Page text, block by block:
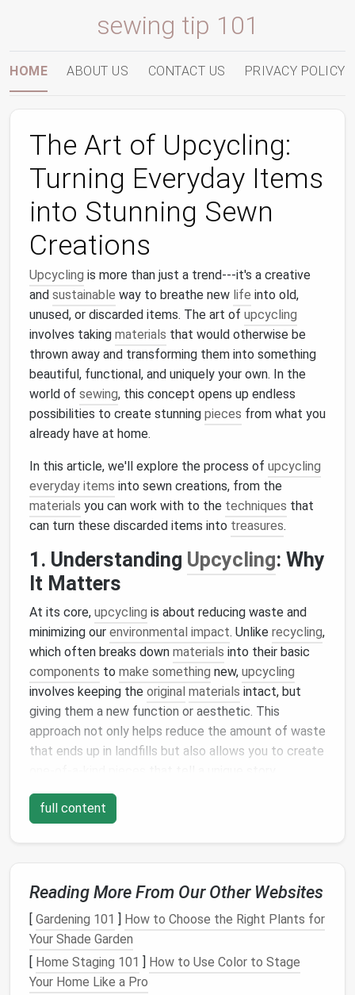
sewing tip 101
HOME ABOUT US CONTACT US PRIVACY POLICY
The Art of Upcycling:
Turning Everyday Items
into Stunning Sewn
Creations
Upcycling is more than just a trend---it's a creative
and sustainable way to breathe new life into old,
unused, or discarded items. The art of upcycling
involves taking materials that would otherwise be
thrown away and transforming them into something
beautiful, functional, and uniquely your own. In the
world of sewing, this concept opens up endless
possibilities to create stunning pieces from what you
already have at home.
In this article, we'll explore the process of upcycling
everyday items into sewn creations, from the
materials you can work with to the techniques that
can turn these discarded items into treasures.
1. Understanding Upcycling: Why
It Matters
At its core, upcycling is about reducing waste and
minimizing our environmental impact. Unlike recycling,
which often breaks down materials into their basic
components to make something new, upcycling
involves keeping the original materials intact, but
giving them a new function or aesthetic. This
approach not only helps reduce the amount of waste
that ends up in landfills but also allows you to create
TheEnvironmental Impact
Upcycling
Byupcycling old clothes,linens, and other
fabric‑based items, you can help reduce this waste
and create something useful or beautiful from what
might otherwise be discarded. This is a powerful way
to contribute to a moresustainablefuture.
full content
Reading More From Our Other Websites
[ Gardening 101 ] How to Choose the Right Plants for
Your Shade Garden
[ Home Staging 101 ] How to Use Color to Stage
Your Home Like a Pro